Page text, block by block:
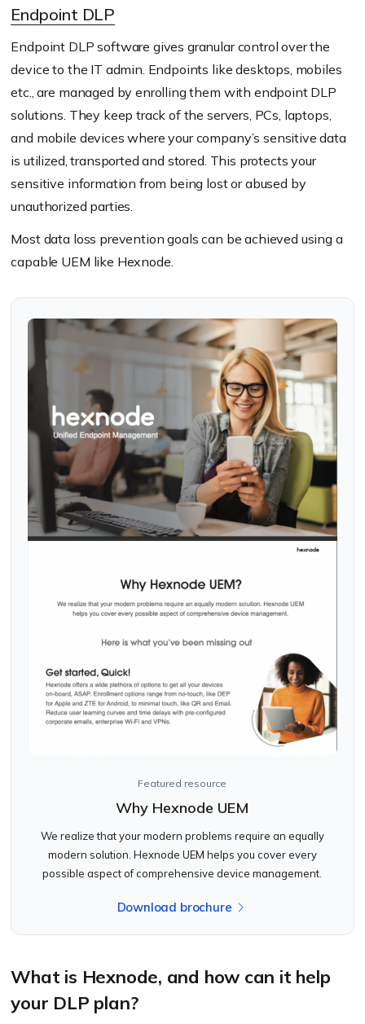
Endpoint DLP
Endpoint DLP software gives granular control over the
device to the IT admin. Endpoints like desktops, mobiles
etc., are managed by enrolling them with endpoint DLP
solutions. They keep track of the servers, PCs, laptops,
and mobile devices where your company’s sensitive data
is utilized, transported and stored. This protects your
sensitive information from being lost or abused by
unauthorized parties.
Most data loss prevention goals can be achieved using a
capable UEM like Hexnode.
Featured resource
Why Hexnode UEM
We realize that your modern problems require an equally
modern solution. Hexnode UEM helps you cover every
possible aspect of comprehensive device management.
Download brochure
What is Hexnode, and how can it help
your DLP plan?